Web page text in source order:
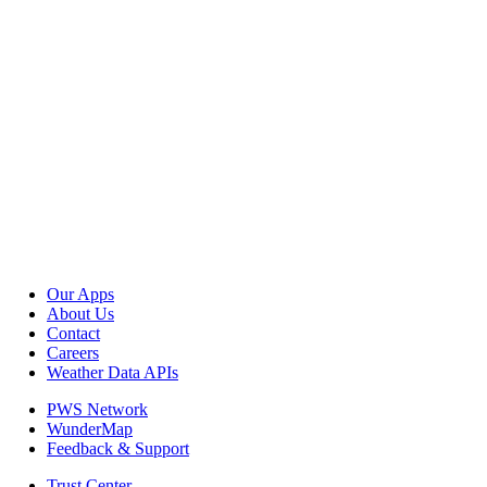
Our Apps
About Us
Contact
Careers
Weather Data APIs
PWS Network
WunderMap
Feedback & Support